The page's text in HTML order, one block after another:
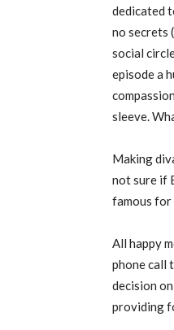
dedicated
no secrets
social
episode a
sleeve.
Making
not sure if
famous for
All happy
phone call
decision
providing